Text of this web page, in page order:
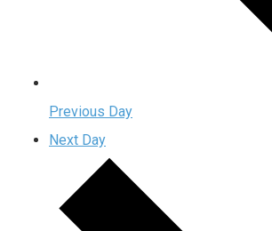
Previous Day
Next Day